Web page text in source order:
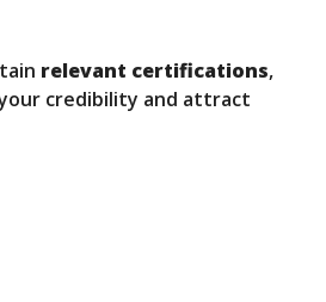
relevant certifications,
credibility and attract